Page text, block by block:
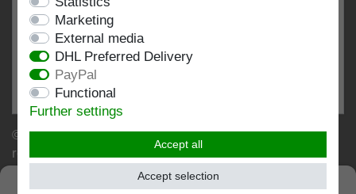
at: shopvote.de, Amazon
View rating profile at SHOPVOTE.DE
Information about customer rating authenticity
© Copyright 2026 | Stockshop.de GmbH. All rights
reserved.
Marketing
External media
DHL Preferred Delivery
PayPal
Functional
Further settings
Accept all
Accept selection
SEHR GUT